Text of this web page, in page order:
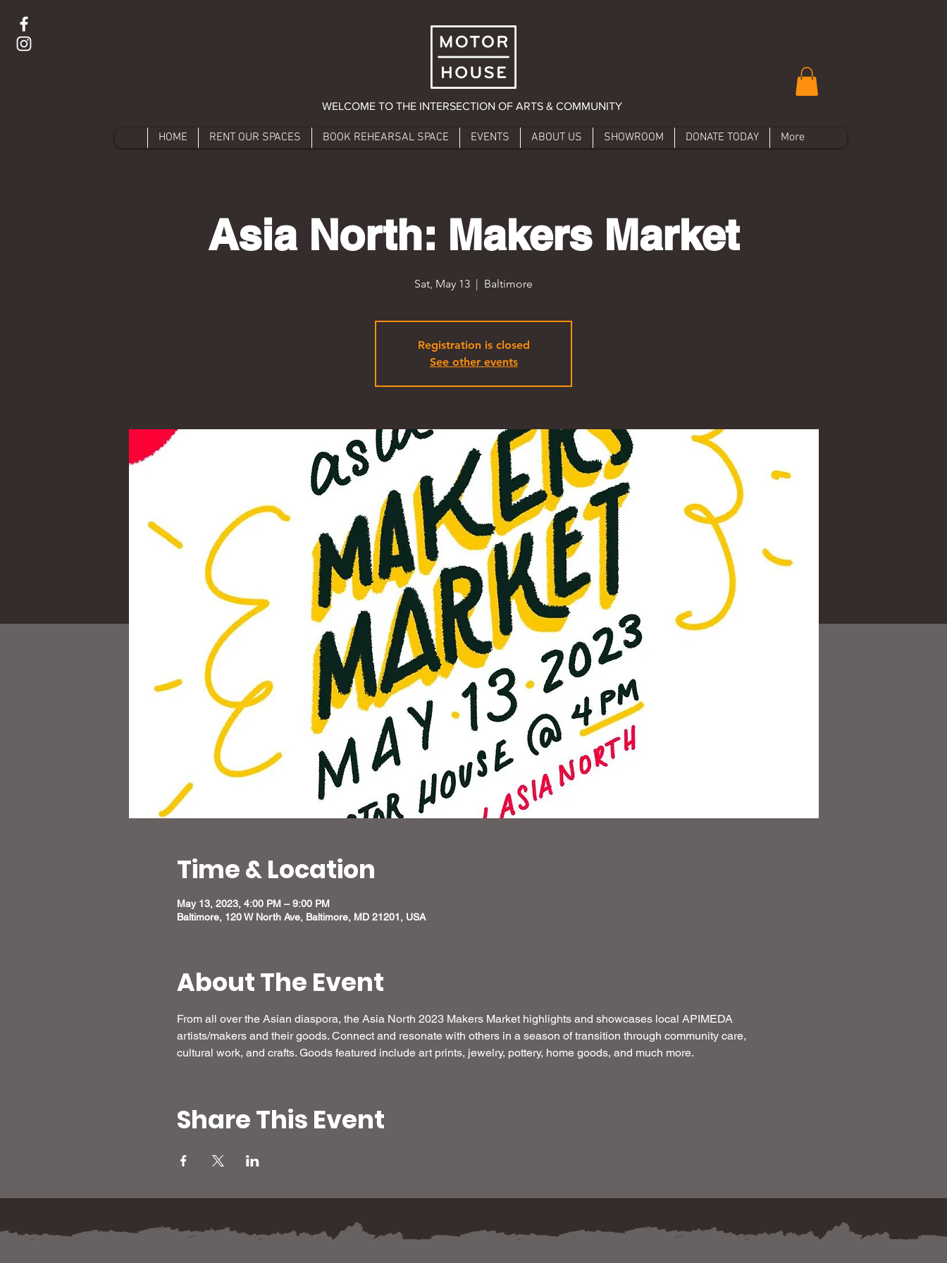
WELCOME TO THE INTERSECTION OF ARTS & COMMUNITY
HOME RENT OUR SPACES BOOK REHEARSAL SPACE EVENTS ABOUT US SHOWROOM DONATE TODAY More
Asia North: Makers Market
Sat, May 13
  |
Baltimore
Registration is closed
See other events
Time & Location
May 13, 2023, 4:00 PM – 9:00 PM
Baltimore, 120 W North Ave, Baltimore, MD 21201, USA
About The Event
From all over the Asian diaspora, the Asia North 2023 Makers Market highlights and showcases local APIMEDA
artists/makers and their goods. Connect and resonate with others in a season of transition through community care,
cultural work, and crafts. Goods featured include art prints, jewelry, pottery, home goods, and much more.
Share This Event